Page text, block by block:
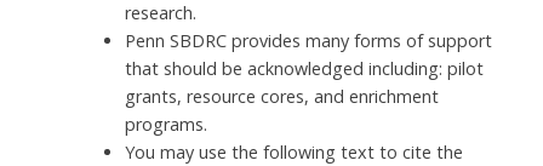
research.
Penn SBDRC provides many forms of support
that should be acknowledged including: pilot
grants, resource cores, and enrichment
programs.
You may use the following text to cite the